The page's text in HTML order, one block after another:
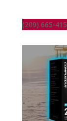
(209) 665-